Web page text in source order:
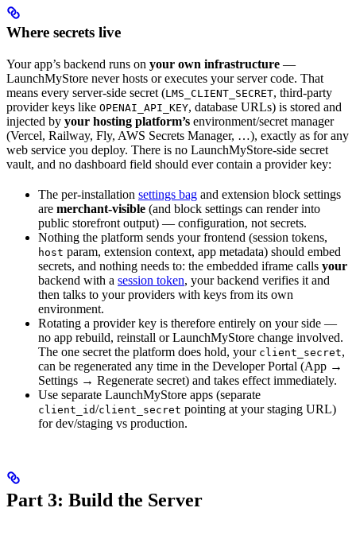
Where secrets live
Your app’s backend runs on your own infrastructure —
LaunchMyStore never hosts or executes your server code. That
means every server-side secret (LMS_CLIENT_SECRET, third-party
provider keys like OPENAI_API_KEY, database URLs) is stored and
injected by your hosting platform’s environment/secret manager
(Vercel, Railway, Fly, AWS Secrets Manager, …), exactly as for any
web service you deploy. There is no LaunchMyStore-side secret
vault, and no dashboard field should ever contain a provider key:
The per-installation settings bag and extension block settings
are merchant-visible (and block settings can render into
public storefront output) — configuration, not secrets.
Nothing the platform sends your frontend (session tokens,
host param, extension context, app metadata) should embed
secrets, and nothing needs to: the embedded iframe calls your
backend with a session token, your backend verifies it and
then talks to your providers with keys from its own
environment.
Rotating a provider key is therefore entirely on your side —
no app rebuild, reinstall or LaunchMyStore change involved.
The one secret the platform does hold, your client_secret,
can be regenerated any time in the Developer Portal (App →
Settings → Regenerate secret) and takes effect immediately.
Use separate LaunchMyStore apps (separate
client_id/client_secret pointing at your staging URL)
for dev/staging vs production.
Part 3: Build the Server